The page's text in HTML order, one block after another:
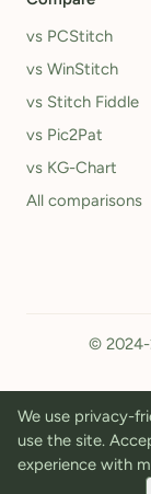
vs PCStitch
vs WinStitch
vs Stitch Fiddle
vs Pic2Pat
vs KG-Chart
All comparisons
© 2024-
We use privacy-
use the site.
experience with